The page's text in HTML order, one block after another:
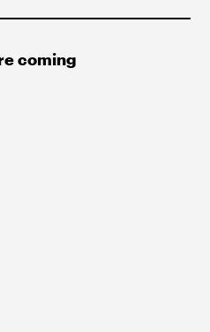
coming